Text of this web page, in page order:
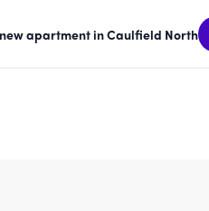
apartment in Caulfield North